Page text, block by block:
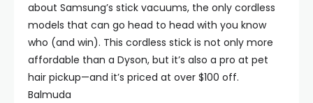
about Samsung’s stick vacuums, the only cordless
models that can go head to head with you know
who (and win). This cordless stick is not only more
affordable than a Dyson, but it’s also a pro at pet
hair pickup—and it’s priced at over $100 off.
Balmuda